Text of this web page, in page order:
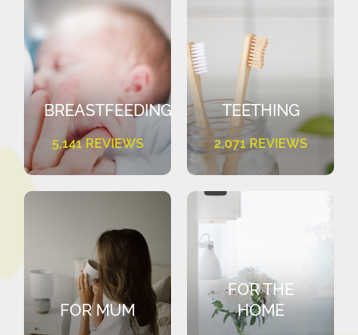
BREASTFEEDING
5,141 REVIEWS
TEETHING
2,071 REVIEWS
FOR MUM
FOR THE
HOME